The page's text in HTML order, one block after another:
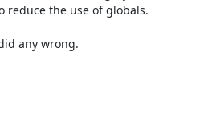
reduce the use of globals.
any wrong.